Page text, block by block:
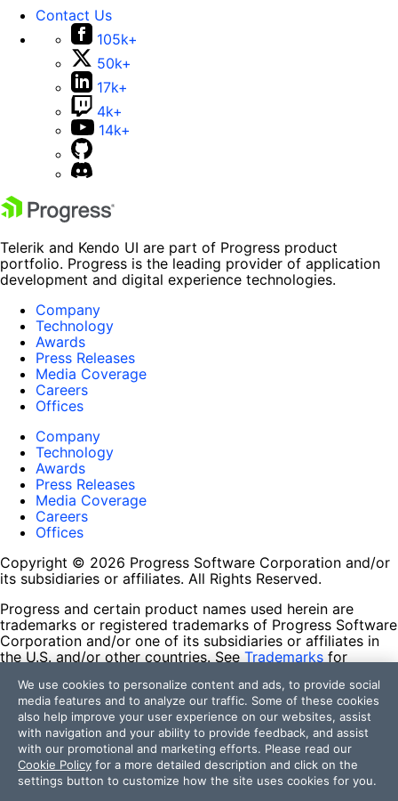
Contact Us
105k+
50k+
17k+
4k+
14k+
Telerik and Kendo UI are part of Progress product
portfolio. Progress is the leading provider of application
development and digital experience technologies.
Company
Technology
Awards
Press Releases
Media Coverage
Careers
Offices
Company
Technology
Awards
Press Releases
Media Coverage
Careers
Offices
Copyright © 2026 Progress Software Corporation and/or
its subsidiaries or affiliates. All Rights Reserved.
Progress and certain product names used herein are
trademarks or registered trademarks of Progress Software
Corporation and/or one of its subsidiaries or affiliates in
the U.S. and/or other countries. See Trademarks for
contained herein are reserved by their respective owners
and their inclusion does not imply an endorsement,
affiliation, or sponsorship as between Progress and the
respective owners.
Terms of Use
Site Feedback
We use cookies to personalize content and ads, to provide social
media features and to analyze our traffic. Some of these cookies
also help improve your user experience on our websites, assist
with navigation and your ability to provide feedback, and assist
with our promotional and marketing efforts. Please read our
Cookie Policy for a more detailed description and click on the
settings button to customize how the site uses cookies for you.